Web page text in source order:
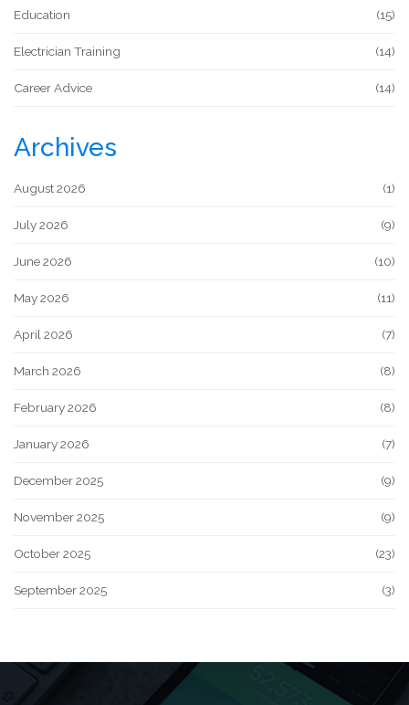
Education (15)
Electrician Training (14)
Career Advice (14)
Archives
August 2026 (1)
July 2026 (9)
June 2026 (10)
May 2026 (11)
April 2026 (7)
March 2026 (8)
February 2026 (8)
January 2026 (7)
December 2025 (9)
November 2025 (9)
October 2025 (23)
September 2025 (3)